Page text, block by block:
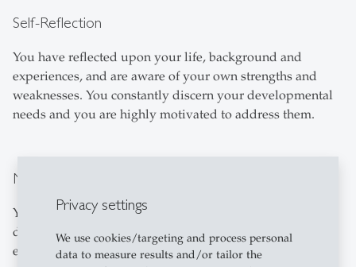
Privacy settings
We use cookies/targeting and process personal
data to measure results and/or tailor the
Self-Reflection
You have reflected upon your life, background and
experiences, and are aware of your own strengths and
weaknesses. You constantly discern your developmental
needs and you are highly motivated to address them.
Maturity and Integrity
You are a mature, well-balanced individual who has
developed through meaningful experiences and learning
experiences in different contexts. You are engaged in